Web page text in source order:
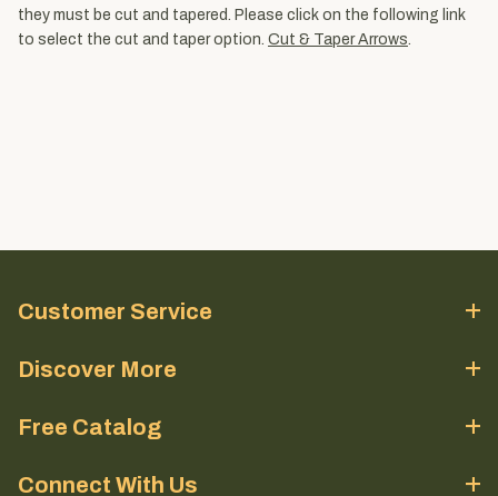
they must be cut and tapered. Please click on the following link
to select the cut and taper option. Cut & Taper Arrows
Customer Service
Discover More
Free Catalog
Connect With Us